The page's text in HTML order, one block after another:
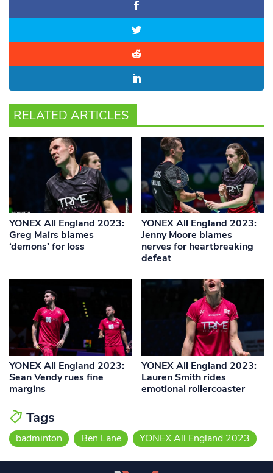
RELATED ARTICLES
YONEX All England 2023:
Greg Mairs blames
‘demons’ for loss
YONEX All England 2023:
Jenny Moore blames
nerves for heartbreaking
defeat
YONEX All England 2023:
Sean Vendy rues fine
margins
YONEX All England 2023:
Lauren Smith rides
emotional rollercoaster
Tags
badminton Ben Lane YONEX All England 2023